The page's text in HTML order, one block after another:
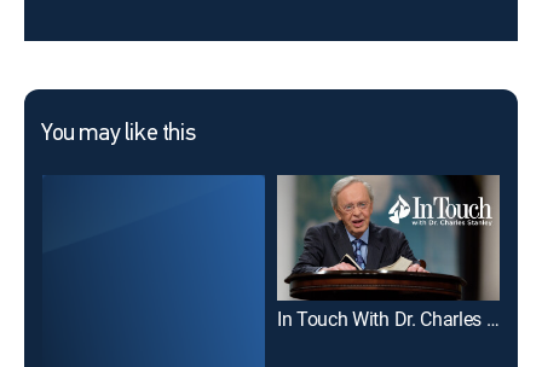
You may like this
In Touch With Dr. Charles Stanley